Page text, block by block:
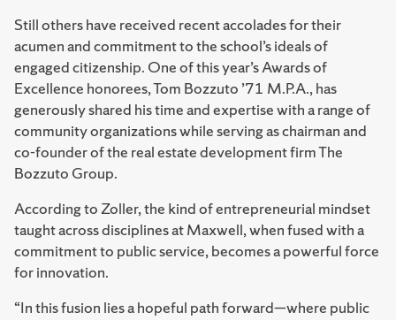
Still others have received recent accolades for their
acumen and commitment to the school’s ideals of
engaged citizenship. One of this year’s Awards of
Excellence honorees, Tom Bozzuto ’71 M.P.A., has
generously shared his time and expertise with a range of
community organizations while serving as chairman and
co-founder of the real estate development firm The
Bozzuto Group.
According to Zoller, the kind of entrepreneurial mindset
taught across disciplines at Maxwell, when fused with a
commitment to public service, becomes a powerful force
for innovation.
“In this fusion lies a hopeful path forward—where public